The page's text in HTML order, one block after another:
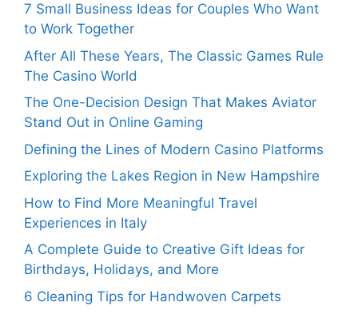
7 Small Business Ideas for Couples Who Want
to Work Together
After All These Years, The Classic Games Rule
The Casino World
The One-Decision Design That Makes Aviator
Stand Out in Online Gaming
Defining the Lines of Modern Casino Platforms
Exploring the Lakes Region in New Hampshire
How to Find More Meaningful Travel
Experiences in Italy
A Complete Guide to Creative Gift Ideas for
Birthdays, Holidays, and More
6 Cleaning Tips for Handwoven Carpets